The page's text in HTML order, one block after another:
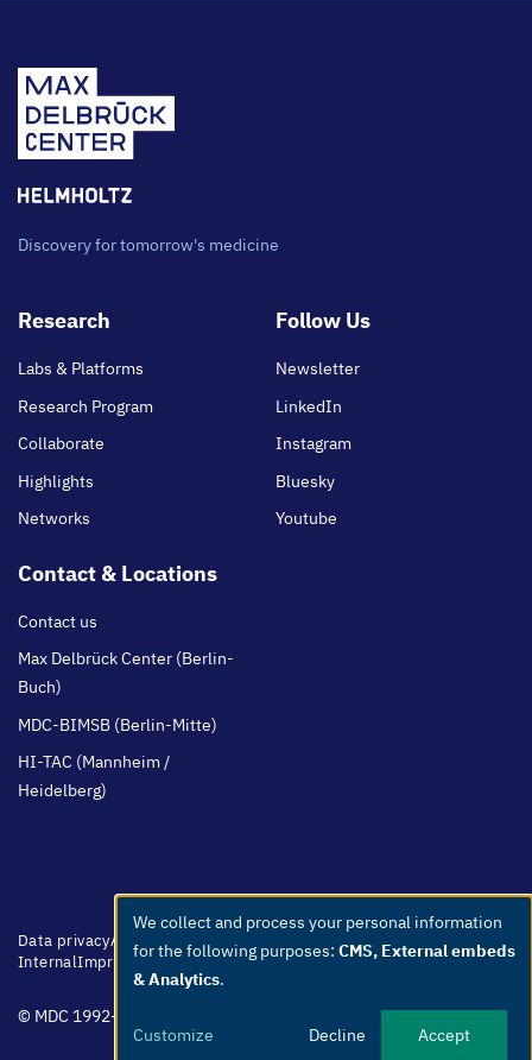
Discovery for tomorrow's medicine
Footer
Research
Labs & Platforms
Research Program
Collaborate
Highlights
Networks
Follow Us
Newsletter
LinkedIn
Instagram
Bluesky
Youtube
Contact & Locations
Contact us
Max Delbrück Center (Berlin-
Buch)
MDC-BIMSB (Berlin-Mitte)
HI-TAC (Mannheim /
Heidelberg)
Footer
menu
Data privacyAccessibilityEasy Language Whistleblowers
Netiquette
InternalImprint
© MDC 1992-2026
Use
of
personal
and
We collect and process your personal information
for the following purposes: CMS, External embeds
& Analytics.
Customize Decline Accept